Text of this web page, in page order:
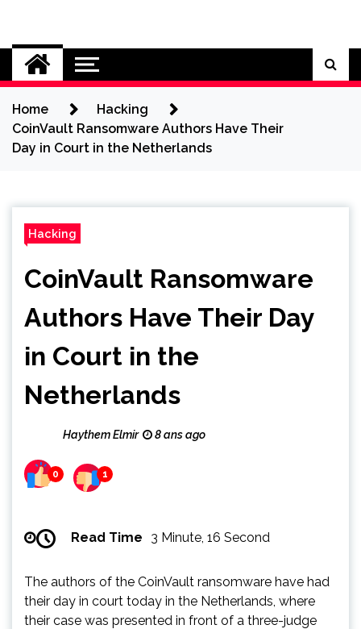
content
Cybersecurity News
Home
Hacking
CoinVault Ransomware Authors Have Their
Day in Court in the Netherlands
Hacking
CoinVault Ransomware
Authors Have Their Day
in Court in the
Netherlands
Haythem Elmir 8 ans ago
0 1
Read Time 3 Minute, 16 Second
The authors of the CoinVault ransomware have had
their day in court today in the Netherlands, where
their case was presented in front of a three-judge